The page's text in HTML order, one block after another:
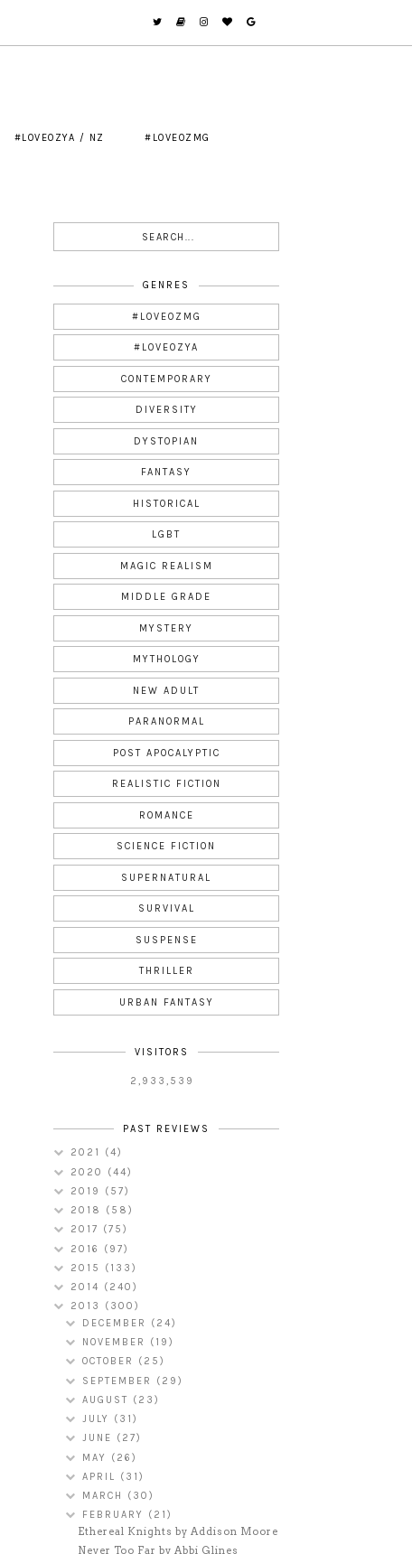
#LOVEOZYA / NZ #LOVEOZMG
GENRES
#LOVEOZMG
#LOVEOZYA
CONTEMPORARY
DIVERSITY
DYSTOPIAN
FANTASY
HISTORICAL
LGBT
MAGIC REALISM
MIDDLE GRADE
MYSTERY
MYTHOLOGY
NEW ADULT
PARANORMAL
POST APOCALYPTIC
REALISTIC FICTION
ROMANCE
SCIENCE FICTION
SUPERNATURAL
SURVIVAL
SUSPENSE
THRILLER
URBAN FANTASY
VISITORS
2,933,539
PAST REVIEWS
2021 (4)
2020 (44)
2019 (57)
2018 (58)
2017 (75)
2016 (97)
2015 (133)
2014 (240)
2013 (300)
DECEMBER (24)
NOVEMBER (19)
OCTOBER (25)
SEPTEMBER (29)
AUGUST (23)
JULY (31)
JUNE (27)
MAY (26)
APRIL (31)
MARCH (30)
FEBRUARY (21)
Ethereal Knights by Addison Moore
Never Too Far by Abbi Glines